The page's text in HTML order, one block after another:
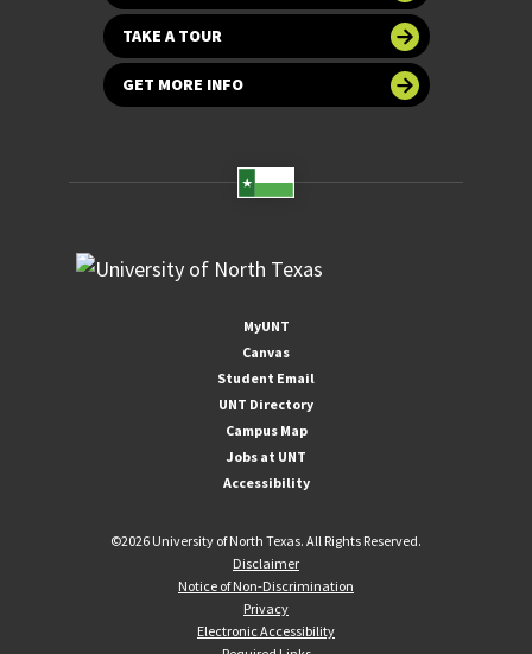
TAKE A TOUR
GET MORE INFO
MyUNT
Canvas
Student Email
UNT Directory
Campus Map
Jobs at UNT
Accessibility
©2026 University of North Texas. All Rights Reserved.
Disclaimer
Notice of Non-Discrimination
Privacy
Electronic Accessibility